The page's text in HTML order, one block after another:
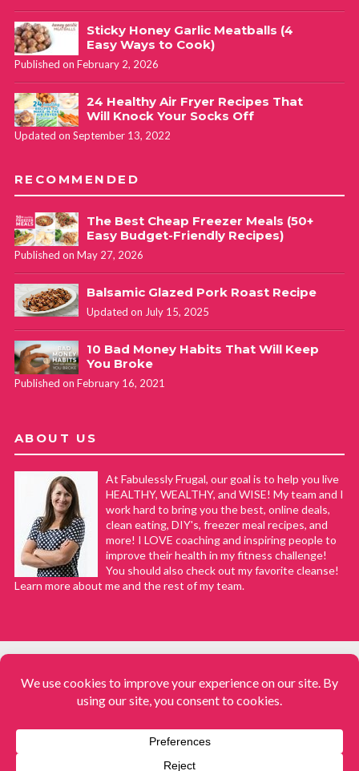
Sticky Honey Garlic Meatballs (4
Easy Ways to Cook)
Published on February 2, 2026
24 Healthy Air Fryer Recipes That
Will Knock Your Socks Off
Updated on September 13, 2022
RECOMMENDED
The Best Cheap Freezer Meals (50+
Easy Budget-Friendly Recipes)
Published on May 27, 2026
Balsamic Glazed Pork Roast Recipe
Updated on July 15, 2025
10 Bad Money Habits That Will Keep
You Broke
Published on February 16, 2021
ABOUT US
At Fabulessly Frugal, our goal is to help you live
HEALTHY, WEALTHY, and WISE! My team and I
work hard to bring you the best, online deals,
clean eating, DIY's, freezer meal recipes, and
more! I LOVE coaching and inspiring people to
improve their health in my fitness challenge!
You should also check out my favorite cleanse!
Learn more about me and the rest of my team.
Fabulessly Frugal: A Coupon Blog Sharing Gift Ideas, Amazon Deals,